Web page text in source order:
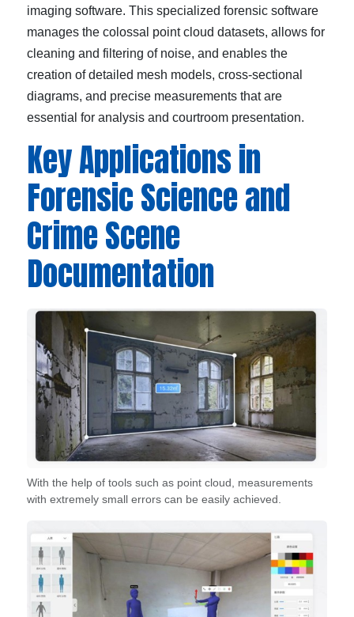
imaging software. This specialized forensic software
manages the colossal point cloud datasets, allows for
cleaning and filtering of noise, and enables the
creation of detailed mesh models, cross-sectional
diagrams, and precise measurements that are
essential for analysis and courtroom presentation.
Key Applications in
Forensic Science and
Crime Scene
Documentation
With the help of tools such as point cloud, measurements
with extremely small errors can be easily achieved.